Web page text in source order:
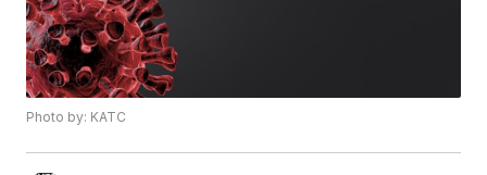
Photo by: KATC